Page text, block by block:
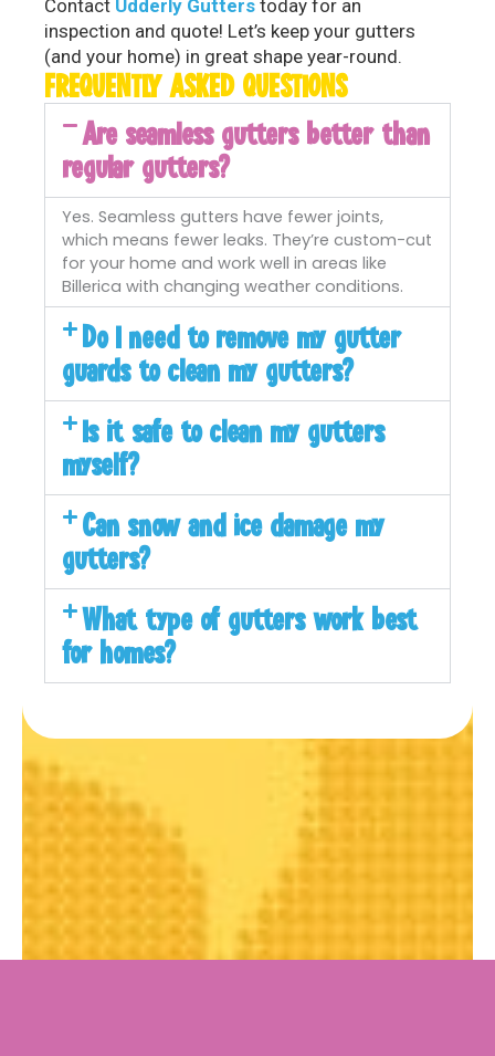
Contact Udderly Gutters today for an
inspection and quote! Let’s keep your gutters
(and your home) in great shape year-round.
FREQUENTLY ASKED QUESTIONS
Are seamless gutters better than
regular gutters?
Yes. Seamless gutters have fewer joints,
which means fewer leaks. They’re custom-cut
for your home and work well in areas like
Billerica with changing weather conditions.
Do I need to remove my gutter
guards to clean my gutters?
Is it safe to clean my gutters
myself?
Can snow and ice damage my
gutters?
What type of gutters work best
for homes?